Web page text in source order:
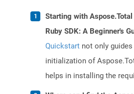
Starting with Aspose.Total
Ruby SDK: A Beginner's
Quickstart not only
initialization of
helps in installing the